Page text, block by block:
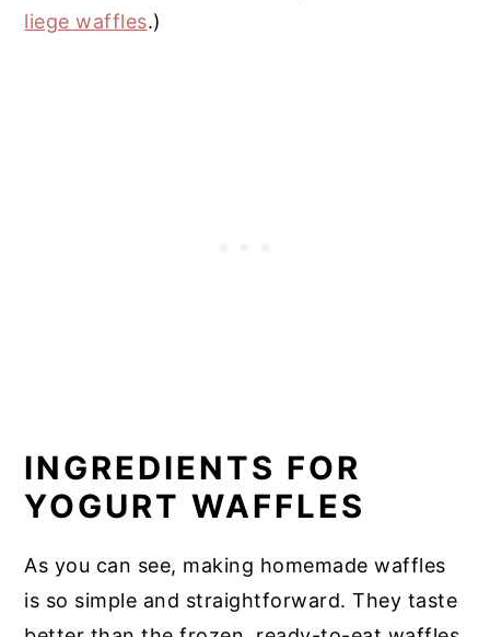
liege waffles.)
INGREDIENTS FOR
YOGURT WAFFLES
As you can see, making homemade waffles
is so simple and straightforward. They taste